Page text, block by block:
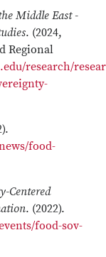
Middle East -
. (2024,
Regional
research/
food-
Centered
. (2022).
food-sov-